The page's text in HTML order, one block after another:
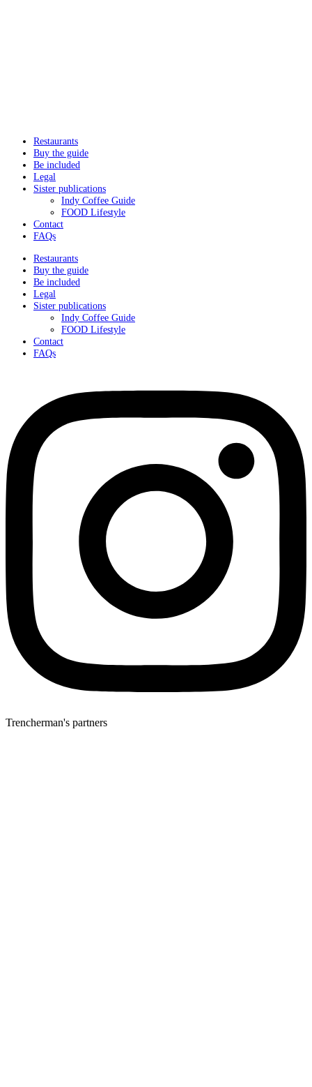
Restaurants
Buy the guide
Be included
Legal
Sister publications
Indy Coffee Guide
FOOD Lifestyle
Contact
FAQs
Restaurants
Buy the guide
Be included
Legal
Sister publications
Indy Coffee Guide
FOOD Lifestyle
Contact
FAQs
Trencherman's partners